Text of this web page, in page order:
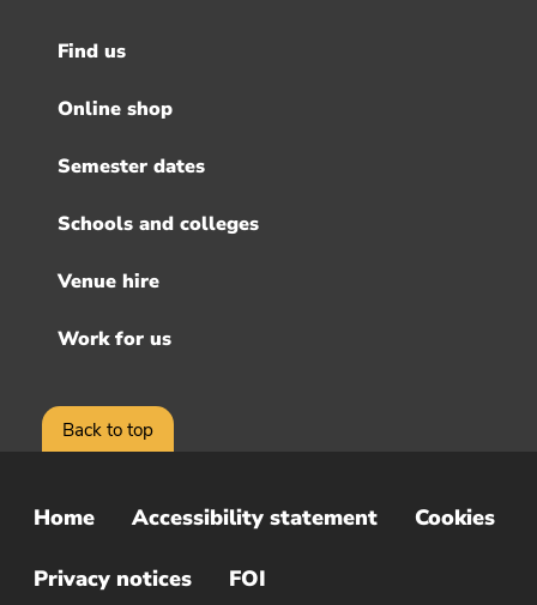
Back to top
Footer
menu
Find us
Online shop
Semester dates
Schools and colleges
Venue hire
Work for us
Sub
Footer
Home Accessibility statement Cookies
Privacy notices FOI